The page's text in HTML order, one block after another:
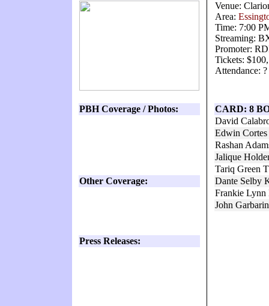
Venue:
Area:
Time: 7:00
Streaming:
Promoter:
Tickets:
Attendance: ?
PBH Coverage / Photos:
CARD: 8
David
Edwin
Rashan
Jalique
Tariq Green
Other Coverage:
Dante Selby
Frankie
John
Press Releases: